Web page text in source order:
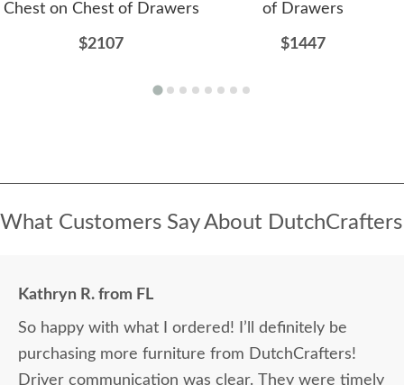
Chest on Chest of Drawers
$2107
of Drawers
$1447
What Customers Say About DutchCrafters
Kathryn R. from FL
So happy with what I ordered! I’ll definitely be
purchasing more furniture from DutchCrafters!
Driver communication was clear. They were timely